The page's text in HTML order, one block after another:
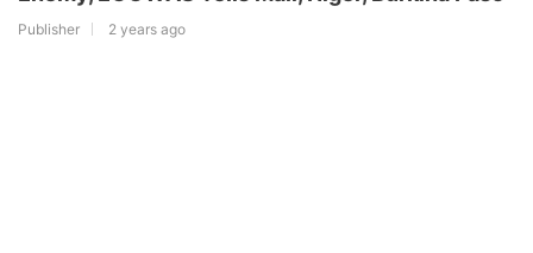
Publisher 2 years ago